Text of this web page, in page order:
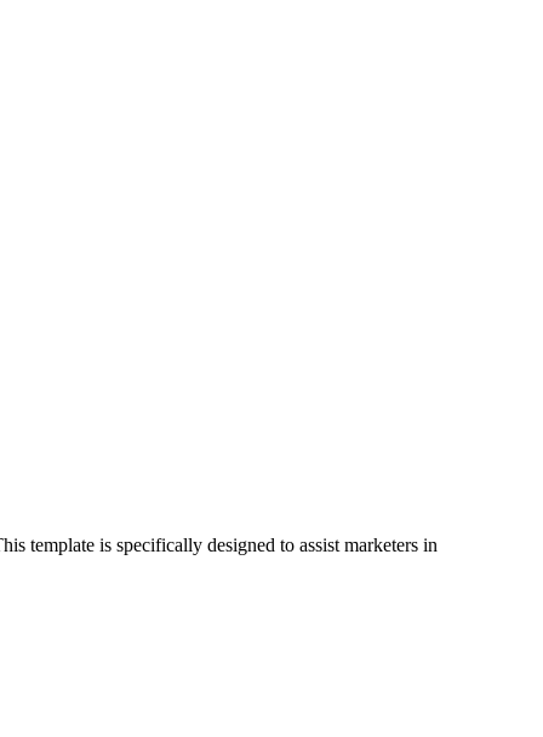
template is specifically designed to assist marketers in